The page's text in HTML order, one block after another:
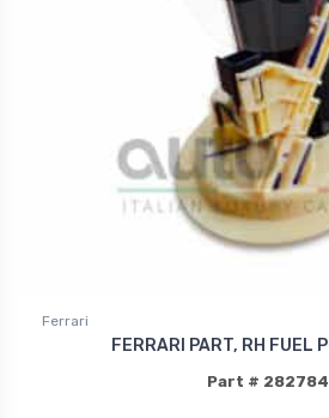
Ferrari
FERRARI PART, RH FUEL
Part # 282784